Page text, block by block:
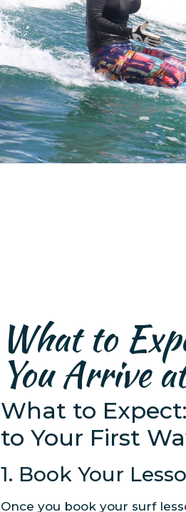
What to
You Arrive
What to
to Your First
1. Book Your
Once you book your surf